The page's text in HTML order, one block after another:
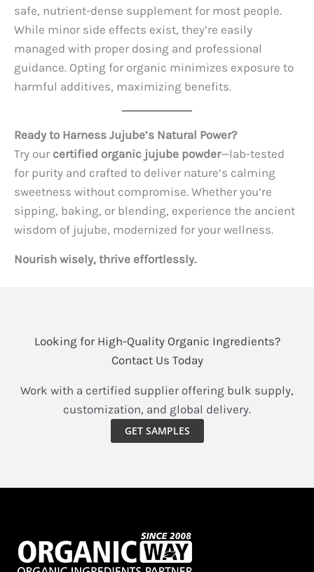
safe, nutrient-dense supplement for most people.
While minor side effects exist, they’re easily
managed with proper dosing and professional
guidance. Opting for organic minimizes exposure to
harmful additives, maximizing benefits.
Ready to Harness Jujube’s Natural Power?
Try our certified organic jujube powder—lab-tested
for purity and crafted to deliver nature’s calming
sweetness without compromise. Whether you’re
sipping, baking, or blending, experience the ancient
wisdom of jujube, modernized for your wellness.
Nourish wisely, thrive effortlessly.
Looking for High-Quality Organic Ingredients?
Contact Us Today
Work with a certified supplier offering bulk supply,
customization, and global delivery.
GET SAMPLES